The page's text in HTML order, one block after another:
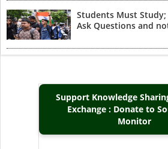
Students Must
Ask Questions and
Support Knowledge
Exchange : Donate to
Monitor